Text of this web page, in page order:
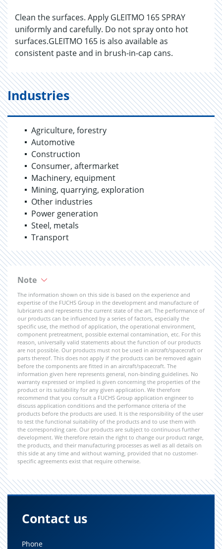
Clean the surfaces. Apply GLEITMO 165 SPRAY
uniformly and carefully. Do not spray onto hot
surfaces.GLEITMO 165 is also available as
consistent paste and in brush-in-cap cans.
Industries
Agriculture, forestry
Automotive
Construction
Consumer, aftermarket
Machinery, equipment
Mining, quarrying, exploration
Other industries
Power generation
Steel, metals
Transport
Note
The information shown on this side is based on the experience and
expertise of the FUCHS Group in the development and manufacture of
lubricants and represents the current state of the art. The performance of
our products can be influenced by a series of factors, especially the
specific use, the method of application, the operational environment,
component pretreatment, possible external contamination, etc. For this
reason, universally valid statements about the function of our products
are not possible. Our products must not be used in aircraft/spacecraft or
parts thereof. This does not apply if the products can be removed again
before the components are fitted in an aircraft/spacecraft. The
information given here represents general, non-binding guidelines. No
warranty expressed or implied is given concerning the properties of the
product or its suitability for any given application. We therefore
recommend that you consult a FUCHS Group application engineer to
discuss application conditions and the performance criteria of the
products before the products are used. It is the responsibility of the user
to test the functional suitability of the products and to use them with
the corresponding care. Our products are subject to continuous further
development. We therefore retain the right to change our product range,
the products, and their manufacturing processes as well as all details on
this side at any time and without warning, provided that no customer-
specific agreements exist that require otherwise.
Contact us
Phone